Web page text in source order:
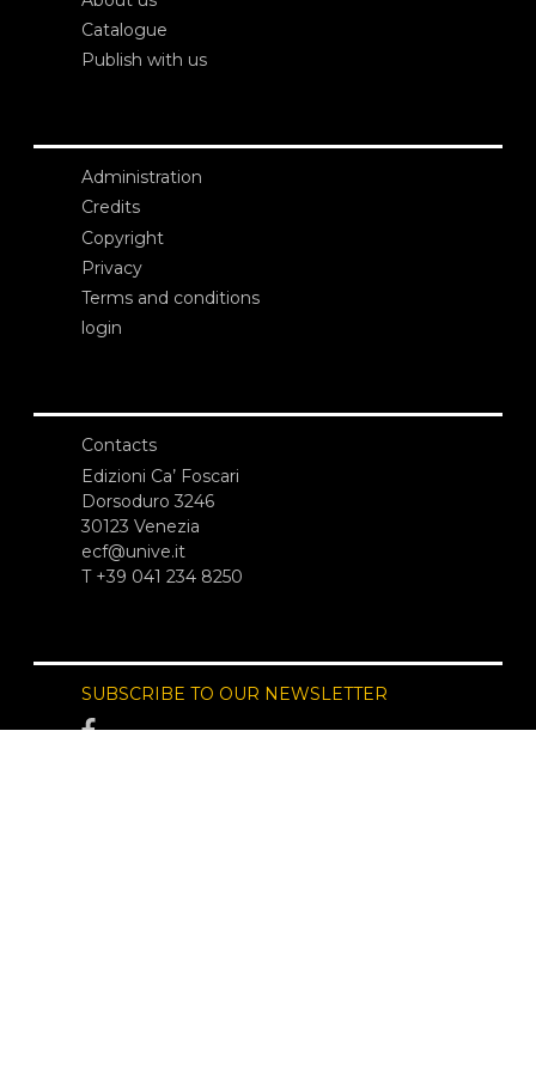
Catalogue
Publish with us
Administration
Credits
Copyright
Privacy
Terms and conditions
login
Contacts
Edizioni Ca’ Foscari
Dorsoduro 3246
30123 Venezia
ecf@unive.it
T +39 041 234 8250
SUBSCRIBE TO OUR NEWSLETTER